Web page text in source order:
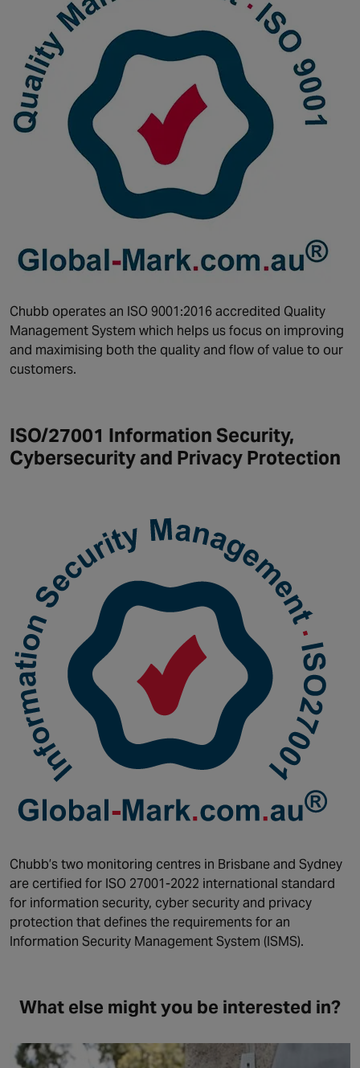
Chubb operates an ISO 9001:2016 accredited Quality
Management System which helps us focus on improving
and maximising both the quality and flow of value to our
customers.
ISO/27001 Information Security,
Cybersecurity and Privacy Protection
Chubb’s two monitoring centres in Brisbane and Sydney
are certified for ISO 27001-2022 international standard
for information security, cyber security and privacy
protection that defines the requirements for an
Information Security Management System (ISMS).
What else might you be interested in?